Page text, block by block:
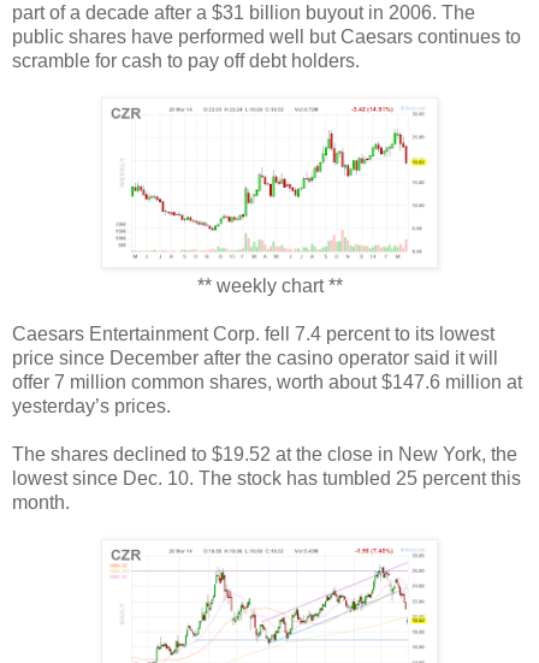
part of a decade after a $31 billion buyout in 2006. The
public shares have performed well but Caesars continues to
scramble for cash to pay off debt holders.
** weekly chart **
Caesars Entertainment Corp. fell 7.4 percent to its lowest
price since December after the casino operator said it will
offer 7 million common shares, worth about $147.6 million at
yesterday’s prices.
The shares declined to $19.52 at the close in New York, the
lowest since Dec. 10. The stock has tumbled 25 percent this
month.